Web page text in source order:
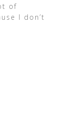
of
I don’t